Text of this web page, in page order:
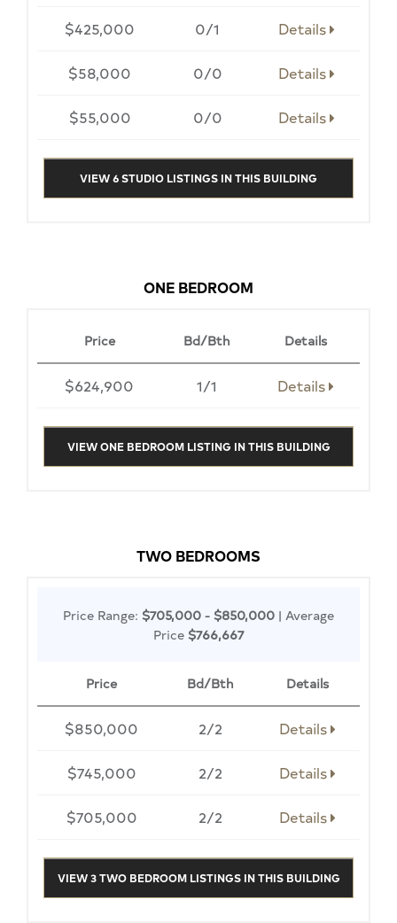
$425,000 0/1 Details
$58,000 0/0 Details
$55,000 0/0 Details
VIEW 6 STUDIO LISTINGS IN THIS BUILDING
ONE BEDROOM
Price Bd/Bth Details
$624,900 1/1 Details
VIEW ONE BEDROOM LISTING IN THIS BUILDING
TWO BEDROOMS
Price Range: $705,000 - $850,000 | Average
Price $766,667
Price Bd/Bth Details
$850,000 2/2 Details
$745,000 2/2 Details
$705,000 2/2 Details
VIEW 3 TWO BEDROOM LISTINGS IN THIS BUILDING